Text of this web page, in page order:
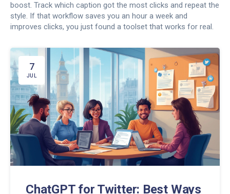
boost. Track which caption got the most clicks and repeat the
style. If that workflow saves you an hour a week and
improves clicks, you just found a toolset that works for real.
7
JUL
ChatGPT for Twitter: Best Ways